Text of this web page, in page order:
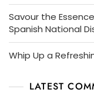
Savour the
Spanish National
Whip Up a
LATEST